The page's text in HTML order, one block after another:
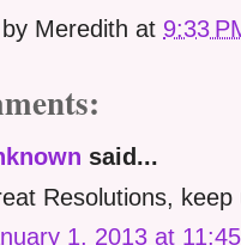
Meredith at 9:33
said...
Resolutions,
1, 2013 at